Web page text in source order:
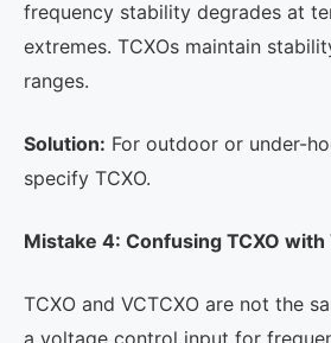
frequency stability degrades at
extremes. TCXOs maintain
ranges.
Solution: For outdoor or under-
specify TCXO.
Mistake 4: Confusing TCXO with
TCXO and VCTCXO are not the
a voltage control input for